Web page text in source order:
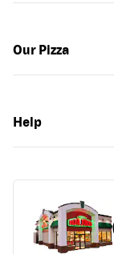
Our Pizza
Help